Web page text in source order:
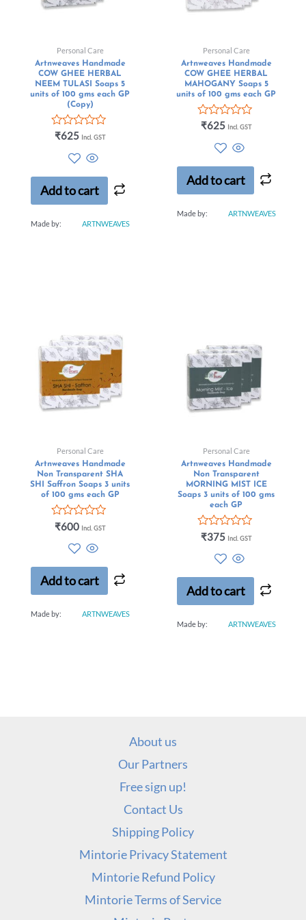
Personal Care
Artnweaves Handmade
COW GHEE HERBAL
NEEM TULASI Soaps 5
units of 100 gms each GP
(Copy)
Rated
5
₹625 Incl. GST
Add to cart
Made by: ARTNWEAVES
Personal Care
Artnweaves Handmade
COW GHEE HERBAL
MAHOGANY Soaps 5
units of 100 gms each GP
Rated
5
₹625 Incl. GST
Add to cart
Made by: ARTNWEAVES
Personal Care
Artnweaves Handmade
Non Transparent SHA
SHI Saffron Soaps 3 units
of 100 gms each GP
Rated
5
₹600 Incl. GST
Add to cart
Made by: ARTNWEAVES
Personal Care
Artnweaves Handmade
Non Transparent
MORNING MIST ICE
Soaps 3 units of 100 gms
each GP
Rated
5
₹375 Incl. GST
Add to cart
Made by: ARTNWEAVES
About us
Our Partners
Free sign up!
Contact Us
Shipping Policy
Mintorie Privacy Statement
Mintorie Refund Policy
Mintorie Terms of Service